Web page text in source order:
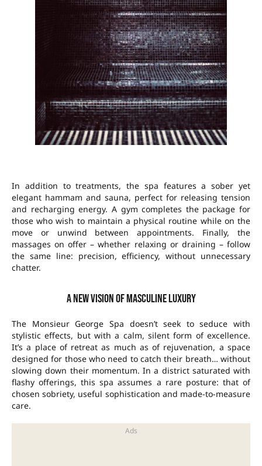
In addition to treatments, the spa features a sober yet
elegant hammam and sauna, perfect for releasing tension
and recharging energy. A gym completes the package for
those who wish to maintain a physical routine while on the
move or unwind between appointments. Finally, the
massages on offer – whether relaxing or draining – follow
the same line: precision, efficiency, without unnecessary
chatter.
A new vision of masculine luxury
The Monsieur George Spa doesn’t seek to seduce with
stylistic effects, but with a calm, silent form of excellence.
It’s a place of retreat as much as of rejuvenation, a space
designed for those who need to catch their breath… without
slowing down their momentum. In a district saturated with
flashy offerings, this spa assumes a rare posture: that of
chosen sobriety, useful sophistication and made-to-measure
care.